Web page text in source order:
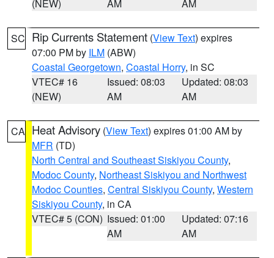
(NEW) AM AM
SC Rip Currents Statement (View Text) expires
07:00 PM by ILM (ABW)
Coastal Georgetown, Coastal Horry, in SC
VTEC# 16
(NEW)
Issued: 08:03
AM
Updated: 08:03
AM
CA Heat Advisory (View Text) expires 01:00 AM by
MFR (TD)
North Central and Southeast Siskiyou County,
Modoc County, Northeast Siskiyou and Northwest
Modoc Counties, Central Siskiyou County, Western
Siskiyou County, in CA
VTEC# 5 (CON) Issued: 01:00
AM
Updated: 07:16
AM